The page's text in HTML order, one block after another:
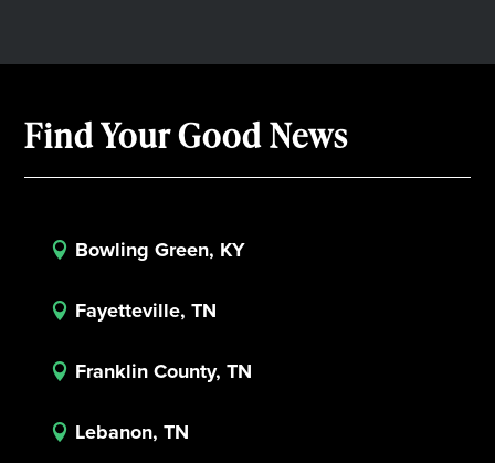
Find Your Good News
 Bowling Green, KY
 Fayetteville, TN
 Franklin County, TN
 Lebanon, TN